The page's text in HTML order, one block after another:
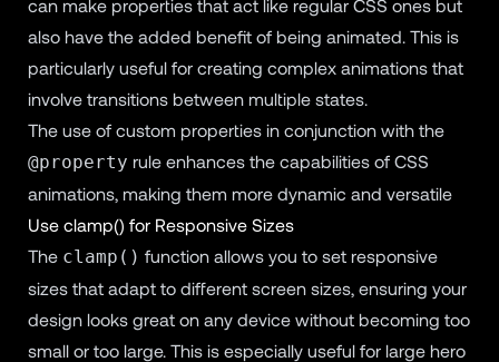
can make properties that act like regular CSS ones but
also have the added benefit of being animated. This is
particularly useful for creating complex animations that
involve transitions between multiple states.
The use of custom properties in conjunction with the
@property rule enhances the capabilities of CSS
animations, making them more dynamic and versatile
Use clamp() for Responsive Sizes
The clamp() function allows you to set responsive
sizes that adapt to different screen sizes, ensuring your
design looks great on any device without becoming too
small or too large. This is especially useful for large hero